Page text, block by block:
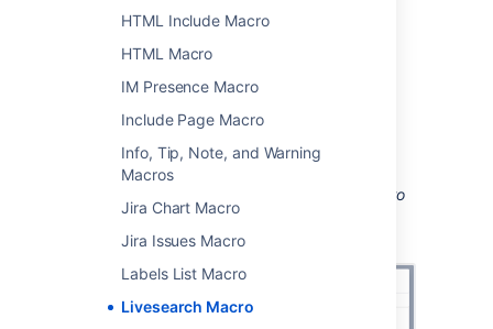
HTML Include Macro
HTML Macro
IM Presence Macro
Include Page Macro
Info, Tip, Note, and Warning
Macros
Jira Chart Macro
Jira Issues Macro
Labels List Macro
Livesearch Macro
theNavigationcategory.
Use the parameters below to narrow
macro in action.
Screenshot: configuring the Livesearch macro
to search for pages with particular labels in a
specific space.